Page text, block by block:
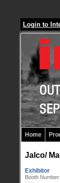
Login to
Home
Jalco/
Exhibitor
Booth Number: